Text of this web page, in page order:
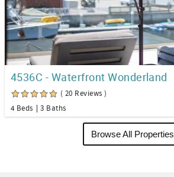
4536C - Waterfront Wonderland
( 20 Reviews )
4 Beds
3 Baths
Browse All Properties